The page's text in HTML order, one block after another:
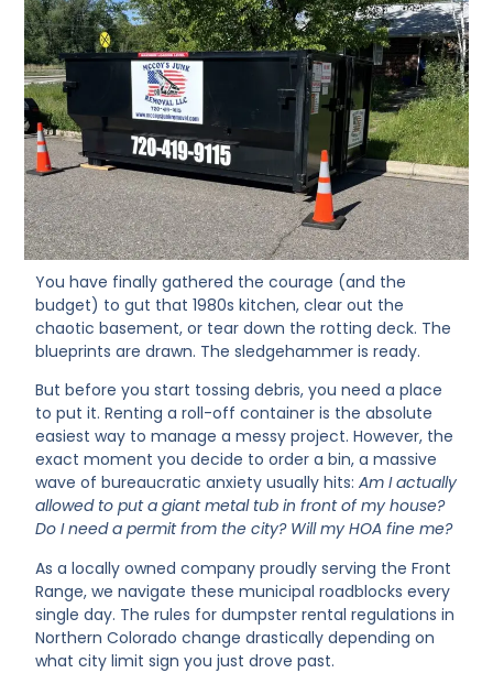
You have finally gathered the courage (and the
budget) to gut that 1980s kitchen, clear out the
chaotic basement, or tear down the rotting deck. The
blueprints are drawn. The sledgehammer is ready.
But before you start tossing debris, you need a place
to put it. Renting a roll-off container is the absolute
easiest way to manage a messy project. However, the
exact moment you decide to order a bin, a massive
wave of bureaucratic anxiety usually hits:Am I actually
allowed to put a giant metal tub in front of my house?
Do I need a permit from the city? Will my HOA fine me?
As a locally owned company proudly serving the Front
Range, we navigate these municipal roadblocks every
single day. The rules for dumpster rental regulations in
Northern Colorado change drastically depending on
what city limit sign you just drove past.